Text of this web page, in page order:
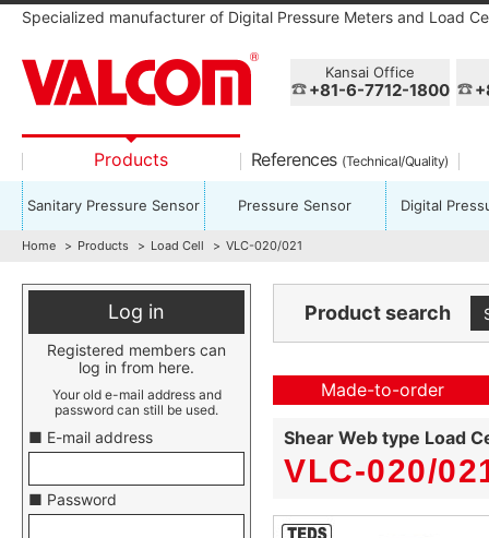
Specialized manufacturer of Digital Pressure Meters and Load
Kansai Office
+81-6-7712-1800
Products References (Technical/Quality)
Sanitary Pressure Sensor Pressure Sensor Digital
Home Products Load Cell VLC-020/021
Product search
Made-to-order
Shear Web type Load
VLC-020/
Log in
Registered members can
log in from here.
Your old e-mail address and
password can still be used.
■ E-mail address
■ Password